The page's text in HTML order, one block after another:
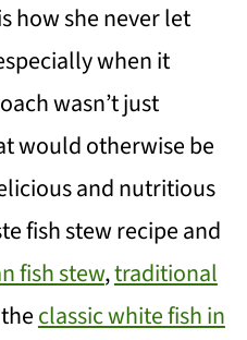
how she never let
when it
wasn’t just
would otherwise be
and nutritious
fish stew recipe and
fish stew,traditional
classic white fish in